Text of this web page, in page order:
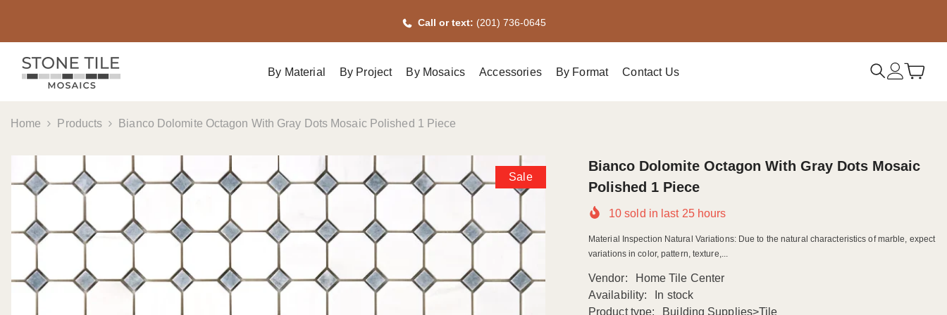
Call or text: (201) 736-0645
By Material By Project By Mosaics Accessories By Format Contact Us
Home Products Bianco Dolomite Octagon With Gray Dots Mosaic Polished 1 Piece
Sale
Bianco Dolomite Octagon With Gray Dots Mosaic
Polished 1 Piece
10 sold in last 25hours
Material Inspection Natural Variations: Due to the natural characteristics of marble, expect
variations in color, pattern, texture,...
Vendor:
Home Tile Center
Availability:
In stock
Product type:
Building Supplies>Tile